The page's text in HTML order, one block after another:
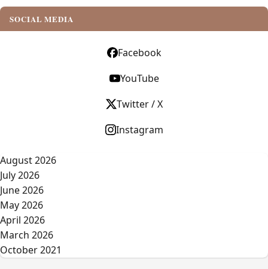
SOCIAL MEDIA
Facebook
YouTube
Twitter / X
Instagram
August 2026
July 2026
June 2026
May 2026
April 2026
March 2026
October 2021